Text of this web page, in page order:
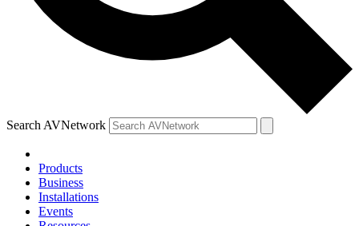
Search AVNetwork
Products
Business
Installations
Events